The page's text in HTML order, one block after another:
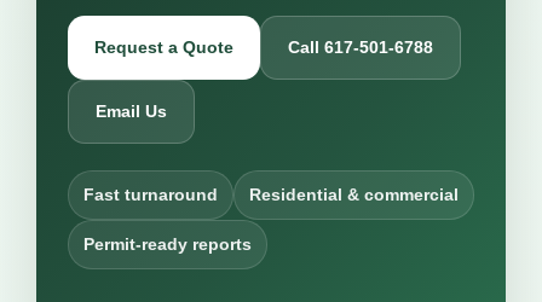
Request a Quote Call 617-501-6788
Email Us
Fast turnaround Residential & commercial
Permit-ready reports